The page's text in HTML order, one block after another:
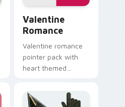
Valentine
Romance
Valentine romance
pointer pack with
heart themed
icons for
affectionate